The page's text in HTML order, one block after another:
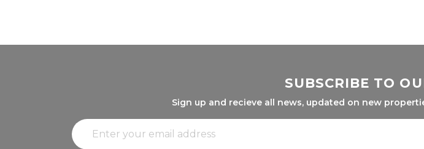
SUBSCRIBE TO
Sign up and recieve all news, updated on new